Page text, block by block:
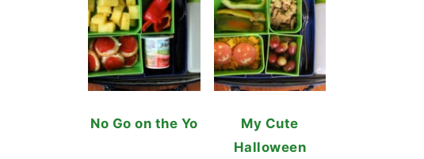
No Go on the Yo
My Cute
Halloween